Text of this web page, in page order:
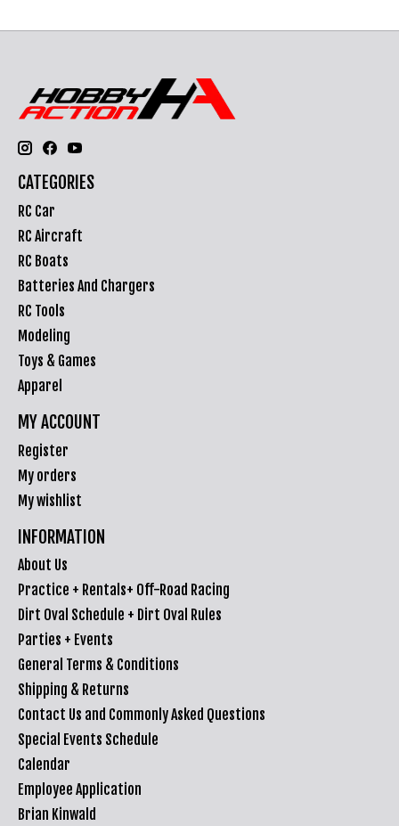
CATEGORIES
RC Car
RC Aircraft
RC Boats
Batteries And Chargers
RC Tools
Modeling
Toys & Games
Apparel
MY ACCOUNT
Register
My orders
My wishlist
INFORMATION
About Us
Practice + Rentals+ Off-Road Racing
Dirt Oval Schedule + Dirt Oval Rules
Parties + Events
General Terms & Conditions
Shipping & Returns
Contact Us and Commonly Asked Questions
Special Events Schedule
Calendar
Employee Application
Brian Kinwald